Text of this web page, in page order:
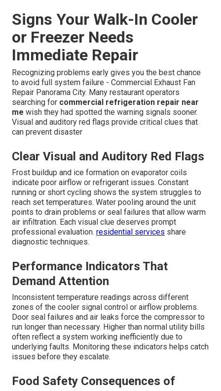
Signs Your Walk-In Cooler
or Freezer Needs
Immediate Repair
Recognizing problems early gives you the best chance
to avoid full system failure - Commercial Exhaust Fan
Repair Panorama City. Many restaurant operators
searching for commercial refrigeration repair near
me wish they had spotted the warning signals sooner.
Visual and auditory red flags provide critical clues that
can prevent disaster
Clear Visual and Auditory Red Flags
Frost buildup and ice formation on evaporator coils
indicate poor airflow or refrigerant issues. Constant
running or short cycling shows the system struggles to
reach set temperatures. Water pooling around the unit
points to drain problems or seal failures that allow warm
air infiltration. Each visual clue deserves prompt
professional evaluation. residential services share
diagnostic techniques.
Performance Indicators That
Demand Attention
Inconsistent temperature readings across different
zones of the cooler signal control or airflow problems.
Door seal failures and air leaks force the compressor to
run longer than necessary. Higher than normal utility bills
often reflect a system working inefficiently due to
underlying faults. Monitoring these indicators helps catch
issues before they escalate.
Food Safety Consequences of